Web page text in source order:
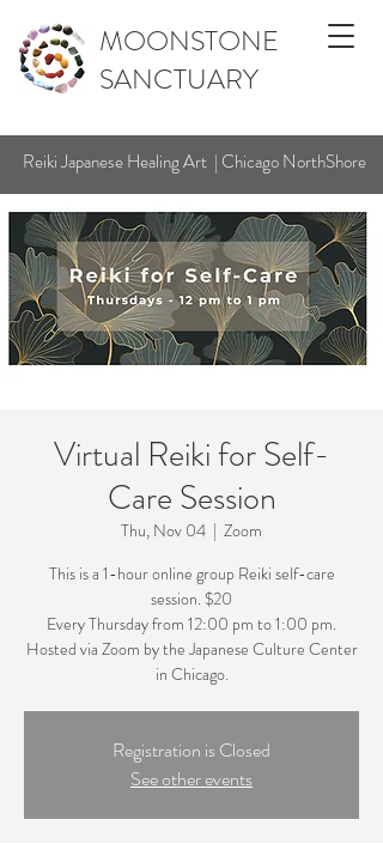
MOONSTONE
SANCTUARY
Reiki Japanese Healing Art | Chicago NorthShore
Virtual Reiki for Self-
Care Session
Thu, Nov 04
  |
Zoom
This is a 1-hour online group Reiki self-care
session. $20
Every Thursday from 12:00 pm to 1:00 pm.
Hosted via Zoom by the Japanese Culture Center
in Chicago.
Registration is Closed
See other events